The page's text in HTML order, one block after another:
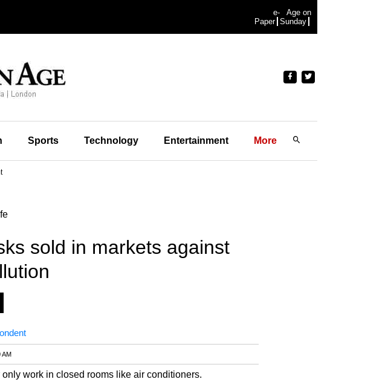
e-
Paper
Age on
Sunday
Sports Technology Entertainment More
sold in markets against
AM
work in closed rooms like air conditioners.